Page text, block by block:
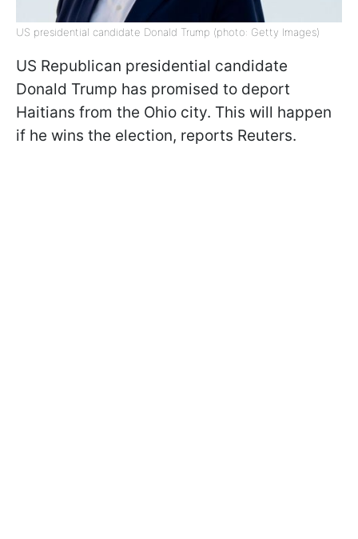
US presidential candidate Donald Trump (photo: Getty Images)
US Republican presidential candidate
Donald Trump has promised to deport
Haitians from the Ohio city. This will happen
if he wins the election, reports Reuters.